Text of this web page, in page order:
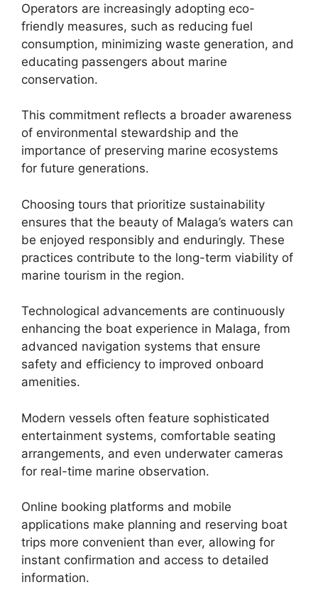
Operators are increasingly adopting eco-
friendly measures, such as reducing fuel
consumption, minimizing waste generation, and
educating passengers about marine
conservation.
This commitment reflects a broader awareness
of environmental stewardship and the
importance of preserving marine ecosystems
for future generations.
Choosing tours that prioritize sustainability
ensures that the beauty of Malaga’s waters can
be enjoyed responsibly and enduringly. These
practices contribute to the long-term viability of
marine tourism in the region.
Technological advancements are continuously
enhancing the boat experience in Malaga, from
advanced navigation systems that ensure
safety and efficiency to improved onboard
amenities.
Modern vessels often feature sophisticated
entertainment systems, comfortable seating
arrangements, and even underwater cameras
for real-time marine observation.
Online booking platforms and mobile
applications make planning and reserving boat
trips more convenient than ever, allowing for
instant confirmation and access to detailed
information.